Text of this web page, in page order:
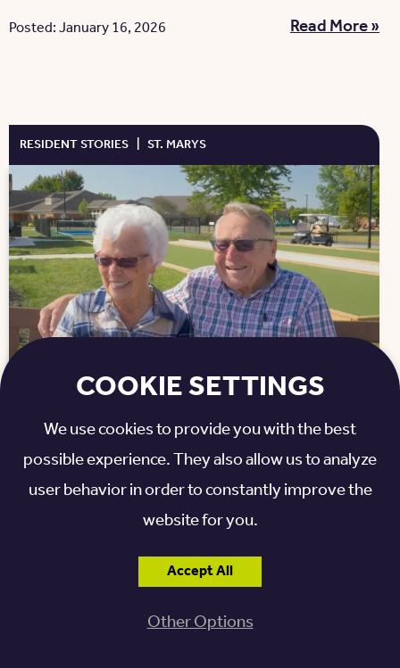
Read More »
Posted: January 16, 2026
RESIDENT STORIES | ST. MARYS
Resident Stories: What You’ll Gain at
Otterbein St. Marys
Life has a wonderful way of keeping us moving
a vibrant life plan community situated along the
shore of Grand Lake St. Marys, residents are
discovering that aging isn’t about downsizing...
COOKIE SETTINGS
We use cookies to provide you with the best
possible experience. They also allow us to analyze
user behavior in order to constantly improve the
website for you.
Accept All
Other Options